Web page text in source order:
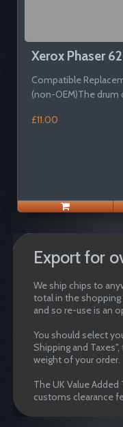
Xerox Phaser
Compatible
(non-OEM)The drum
£11.00
Export for
We ship chips to
total in the shopping
and so re-use is an
You should select
Shipping and
weight of your order.
The UK Value
customs clearance